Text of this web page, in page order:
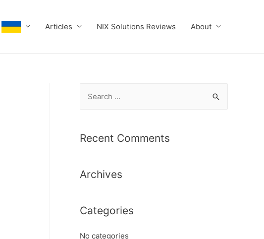
Articles NIX Solutions Reviews About
r
f
r
Recent Comments
Archives
Categories
No categories